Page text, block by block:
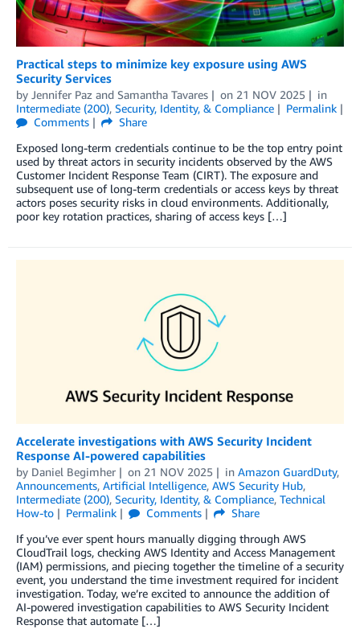
Practical steps to minimize key exposure using AWS
Security Services
by Jennifer Paz and Samantha Tavares on 21 NOV 2025
in
Intermediate (200), Security, Identity, & Compliance
Permalink
Comments
Share
Exposed long-term credentials continue to be the top entry point
used by threat actors in security incidents observed by the AWS
Customer Incident Response Team (CIRT). The exposure and
subsequent use of long-term credentials or access keys by threat
actors poses security risks in cloud environments. Additionally,
poor key rotation practices, sharing of access keys […]
Accelerate investigations with AWS Security Incident
Response AI-powered capabilities
by Daniel Begimher on 21 NOV 2025 in Amazon GuardDuty,
Announcements, Artificial Intelligence, AWS Security Hub,
Intermediate (200), Security, Identity, & Compliance, Technical
How-to
Permalink Comments
Share
If you’ve ever spent hours manually digging through AWS
CloudTrail logs, checking AWS Identity and Access Management
(IAM) permissions, and piecing together the timeline of a security
event, you understand the time investment required for incident
investigation. Today, we’re excited to announce the addition of
AI-powered investigation capabilities to AWS Security Incident
Response that automate […]